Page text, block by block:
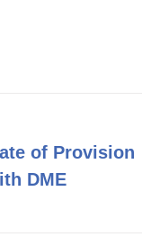
of Provision
DME